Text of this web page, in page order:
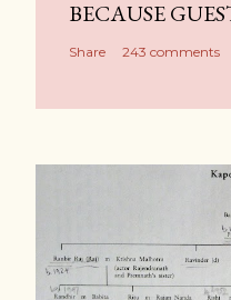
BECAUSE
Share 243 comments